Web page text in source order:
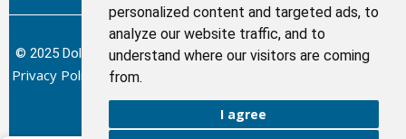
personalized content and targeted ads, to
analyze our website traffic, and to
understand where our visitors are coming
from.
I agree
© 2025 Dolphin Heat Exchanger USA, INC - All Rights Reserved.
Privacy Policy Terms of Service
Sitemap